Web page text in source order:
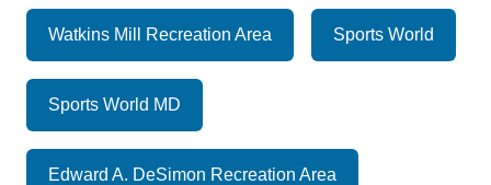
Watkins Mill Recreation Area Sports World
Sports World MD
Edward A. DeSimon Recreation Area